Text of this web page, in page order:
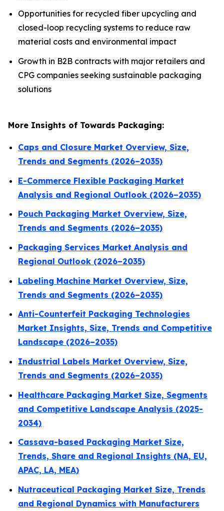
Opportunities for recycled fiber upcycling and
closed-loop recycling systems to reduce raw
material costs and environmental impact
Growth in B2B contracts with major retailers and
CPG companies seeking sustainable packaging
solutions
More Insights of Towards Packaging:
Caps and Closure Market Overview, Size,
Trends and Segments (2026–2035)
E-Commerce Flexible Packaging Market
Analysis and Regional Outlook (2026–2035)
Pouch Packaging Market Overview, Size,
Trends and Segments (2026–2035)
Packaging Services Market Analysis and
Regional Outlook (2026–2035)
Labeling Machine Market Overview, Size,
Trends and Segments (2026–2035)
Anti-Counterfeit Packaging Technologies
Market Insights, Size, Trends and Competitive
Landscape (2026–2035)
Industrial Labels Market Overview, Size,
Trends and Segments (2026–2035)
Healthcare Packaging Market Size, Segments
and Competitive Landscape Analysis (2025-
2034)
Cassava-based Packaging Market Size,
Trends, Share and Regional Insights (NA, EU,
APAC, LA, MEA)
Nutraceutical Packaging Market Size, Trends
and Regional Dynamics with Manufacturers